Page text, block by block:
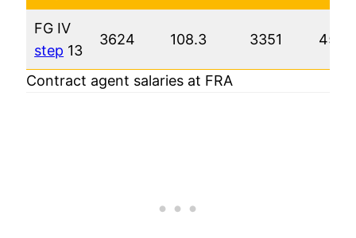
FG IV
step 13
3624 108.3 3351 4564
Contract agent salaries at FRA